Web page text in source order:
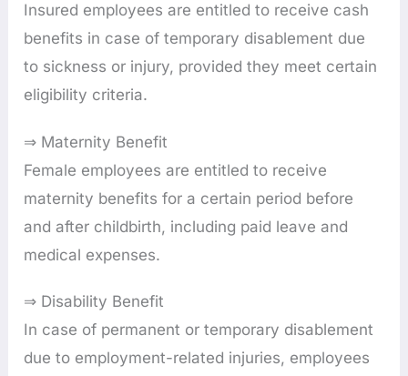
Insured employees are entitled to receive cash
benefits in case of temporary disablement due
to sickness or injury, provided they meet certain
eligibility criteria.
⇒ Maternity Benefit
Female employees are entitled to receive
maternity benefits for a certain period before
and after childbirth, including paid leave and
medical expenses.
⇒ Disability Benefit
In case of permanent or temporary disablement
due to employment-related injuries, employees